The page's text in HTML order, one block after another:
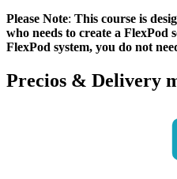
Please Note: This course is
who needs to create a FlexPod
FlexPod system, you do not
Precios & Delivery